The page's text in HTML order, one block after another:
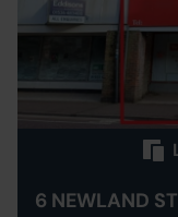
6 NEWLAND